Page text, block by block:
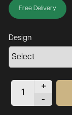
Free Delivery
Design
+
-